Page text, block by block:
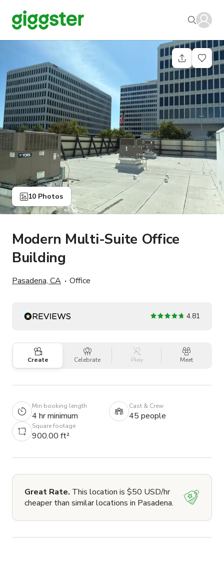
10 Photos
Modern Multi-Suite Office
Building
Pasadena, CA Office
4.81
Create Celebrate Play Meet
Min booking length
4 hr minimum
Cast & Crew
45 people
Square footage
900.00 ft²
Great Rate. This location is $50 USD/hr
cheaper than similar locations in Pasadena.